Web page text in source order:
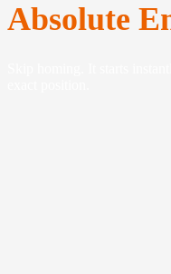
Absolute